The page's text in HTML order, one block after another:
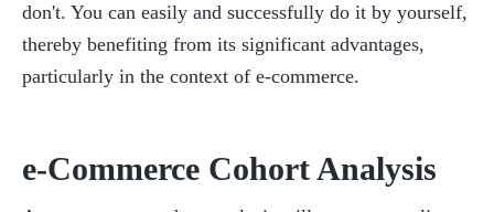
don't. You can easily and successfully do it by yourself,
thereby benefiting from its significant advantages,
particularly in the context of e-commerce.
e-Commerce Cohort Analysis